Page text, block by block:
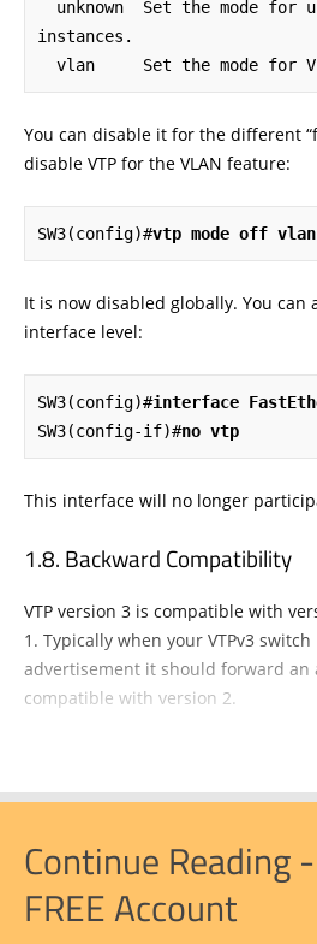
instances.
vlan     Set the mode for
You can disable it for the different
disable VTP for the VLAN feature:
SW3(config)#vtp mode off vlan
It is now disabled globally. You can
interface level:
SW3(config)#interface
SW3(config-if)#no vtp
This interface will no longer
Backward Compatibility
VTP version 3 is compatible with
1. Typically when your VTPv3 switch
advertisement it should forward an
compatible with version 2.
Continue Reading
FREE Account